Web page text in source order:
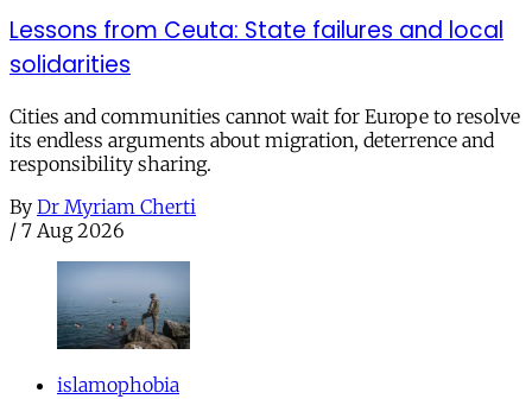
Lessons from Ceuta: State failures and local
solidarities
Cities and communities cannot wait for Europe to resolve
its endless arguments about migration, deterrence and
responsibility sharing.
By Dr Myriam Cherti
/ 7 Aug 2026
islamophobia